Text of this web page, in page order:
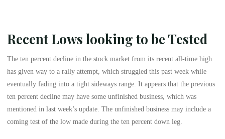
Recent Lows looking to be Tested
The ten percent decline in the stock market from its recent all-time high
has given way to a rally attempt, which struggled this past week while
eventually fading into a tight sideways range. It appears that the previous
ten percent decline may have some unfinished business, which was
mentioned in last week’s update. The unfinished business may include a
coming test of the low made during the ten percent down leg.